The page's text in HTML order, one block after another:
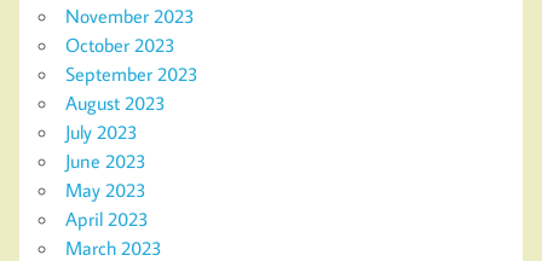
November 2023
October 2023
September 2023
August 2023
July 2023
June 2023
May 2023
April 2023
March 2023